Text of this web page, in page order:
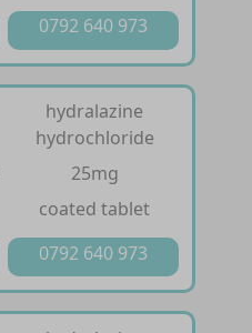
0792 640 973
hydralazine
hydrochloride
25mg
coated tablet
0792 640 973